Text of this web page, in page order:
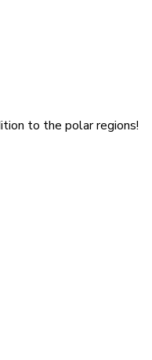
to the polar regions!